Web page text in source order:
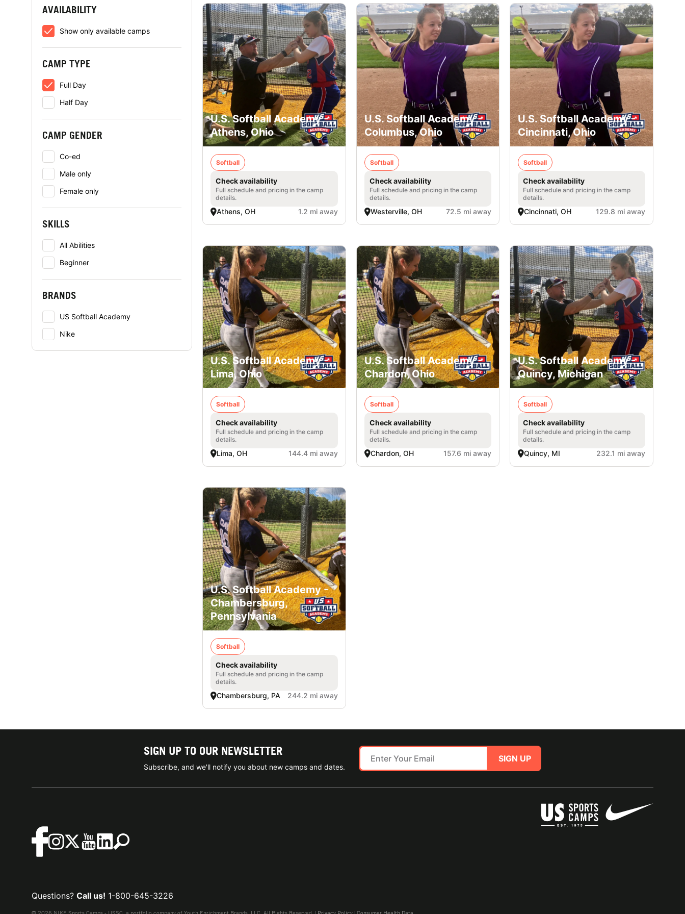
AVAILABILITY
Show only available camps
CAMP TYPE
Full Day
Half Day
CAMP GENDER
Co-ed
Male only
Female only
SKILLS
All Abilities
Beginner
BRANDS
US Softball Academy
Nike
U.S. Softball Academy -
Athens, Ohio
Softball
Check availability
Full schedule and pricing in the camp
details.
Athens, OH 1.2 mi away
U.S. Softball Academy -
Columbus, Ohio
Softball
Check availability
Full schedule and pricing in the camp
details.
Westerville, OH 72.5 mi away
U.S. Softball Academy -
Cincinnati, Ohio
Softball
Check availability
Full schedule and pricing in the camp
details.
Cincinnati, OH 129.8 mi away
U.S. Softball Academy -
Lima, Ohio
Softball
Check availability
Full schedule and pricing in the camp
details.
Lima, OH 144.4 mi away
U.S. Softball Academy -
Chardon, Ohio
Softball
Check availability
Full schedule and pricing in the camp
details.
Chardon, OH 157.6 mi away
U.S. Softball Academy -
Quincy, Michigan
Softball
Check availability
Full schedule and pricing in the camp
details.
Quincy, MI 232.1 mi away
U.S. Softball Academy -
Chambersburg,
Pennsylvania
Softball
Check availability
Full schedule and pricing in the camp
details.
Chambersburg, PA 244.2 mi away
SIGN UP TO OUR NEWSLETTER
Subscribe, and we'll notify you about new camps and dates.
SIGN UP
Questions? Call us! 1-800-645-3226